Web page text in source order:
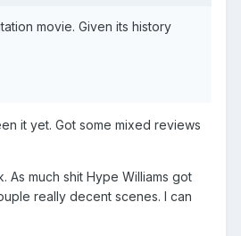
movie. Given its history
it yet. Got some mixed reviews
much shit Hype Williams got
really decent scenes. I can